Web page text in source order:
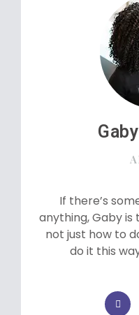
If there’s
anything, Gaby is
not just how to
do it this